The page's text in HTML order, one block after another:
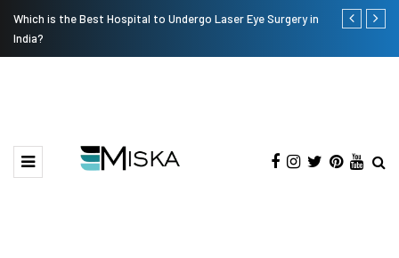
Which is the Best Hospital to Undergo Laser Eye Surgery in
India?
Current